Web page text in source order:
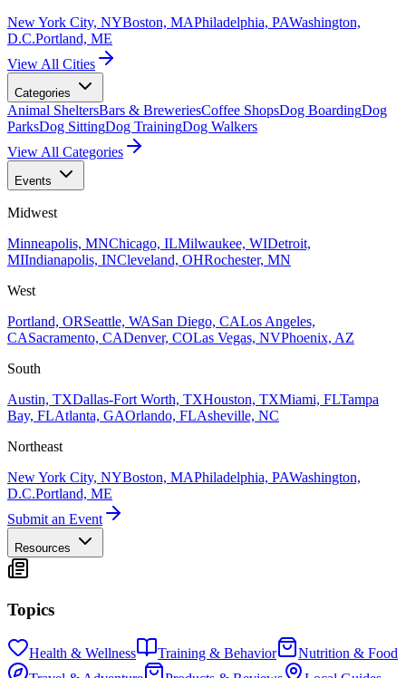
New York City, NYBoston, MAPhiladelphia, PAWashington,
D.C.Portland, ME
View All Cities
Categories
Animal SheltersBars & BreweriesCoffee ShopsDog BoardingDog
ParksDog SittingDog TrainingDog Walkers
View All Categories
Events
Midwest
Minneapolis, MNChicago, ILMilwaukee, WIDetroit,
MIIndianapolis, INCleveland, OHRochester, MN
West
Portland, ORSeattle, WASan Diego, CALos Angeles,
CASacramento, CADenver, COLas Vegas, NVPhoenix, AZ
South
Austin, TXDallas-Fort Worth, TXHouston, TXMiami, FLTampa
Bay, FLAtlanta, GAOrlando, FLAsheville, NC
Northeast
New York City, NYBoston, MAPhiladelphia, PAWashington,
D.C.Portland, ME
Submit an Event
Resources
Topics
Health & Wellness Training & Behavior
Nutrition & Food